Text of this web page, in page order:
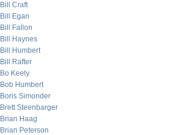
Bill Craft
Bill Egan
Bill Fallon
Bill Haynes
Bill Humbert
Bill Rafter
Bo Keely
Bob Humbert
Boris Simonder
Brett Steenbarger
Brian Haag
Brian Peterson